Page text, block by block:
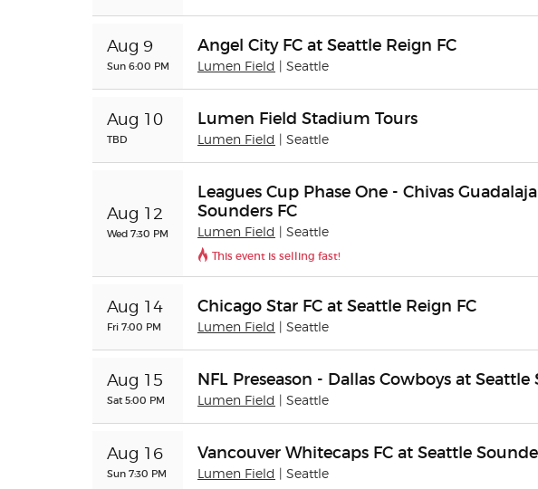
Aug 9
Sun 6:00 PM
Angel City FC at Seattle Reign FC
Lumen Field | Seattle
Aug 10
TBD
Lumen Field Stadium Tours
Lumen Field | Seattle
Aug 12
Wed 7:30 PM
Leagues Cup Phase One - Chivas
Sounders FC
Lumen Field | Seattle
This event is selling fast!
Aug 14
Fri 7:00 PM
Chicago Star FC at Seattle Reign FC
Lumen Field | Seattle
Aug 15
Sat 5:00 PM
NFL Preseason - Dallas Cowboys at Seattle
Lumen Field | Seattle
Aug 16
Sun 7:30 PM
Vancouver Whitecaps FC at Seattle
Lumen Field | Seattle